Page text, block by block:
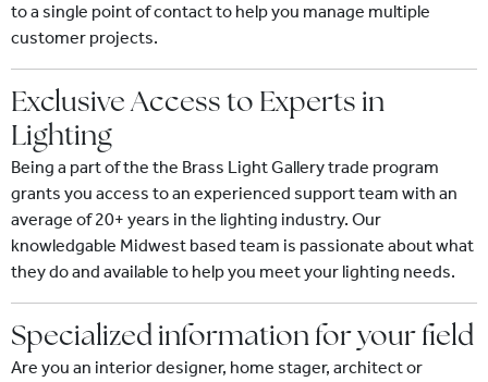
to a single point of contact to help you manage multiple
customer projects.
Exclusive Access to Experts in
Lighting
Being a part of the the Brass Light Gallery trade program
grants you access to an experienced support team with an
average of 20+ years in the lighting industry. Our
knowledgable Midwest based team is passionate about what
they do and available to help you meet your lighting needs.
Specialized information for your field
Are you an interior designer, home stager, architect or